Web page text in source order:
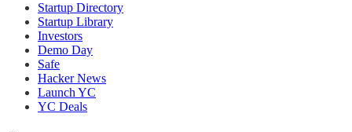
Startup Directory
Startup Library
Investors
Demo Day
Safe
Hacker News
Launch YC
YC Deals